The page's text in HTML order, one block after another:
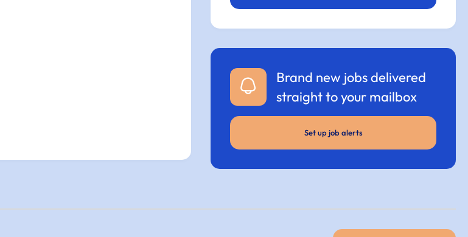
Brand new jobs delivered
straight to your mailbox
Set up job alerts